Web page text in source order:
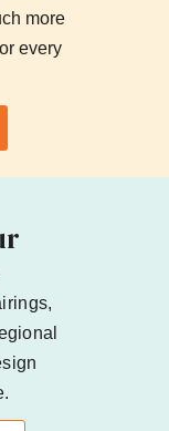
more
every